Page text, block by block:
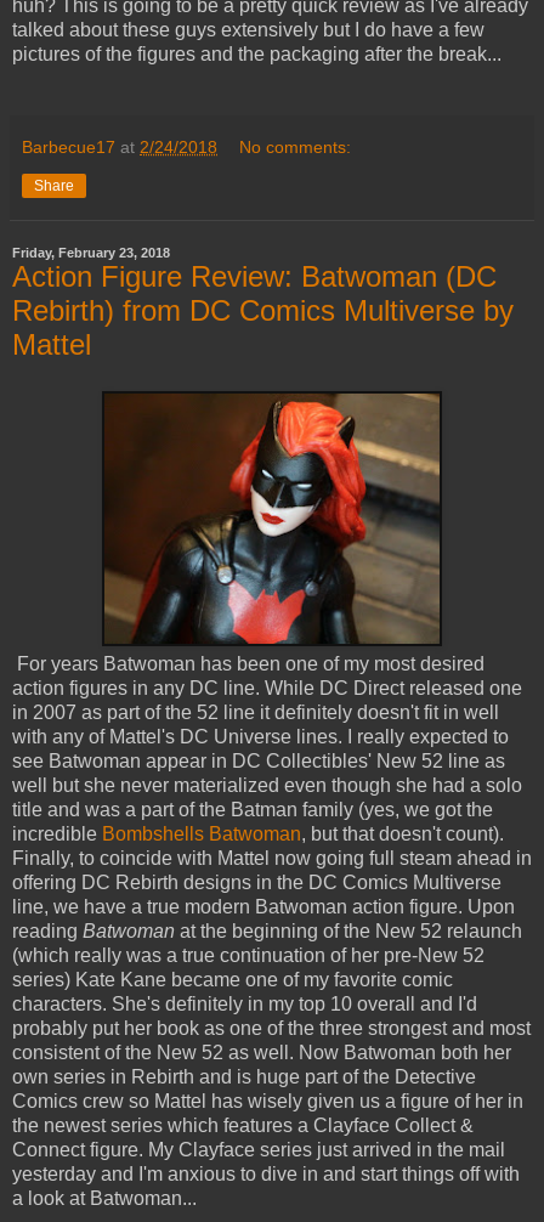
huh? This is going to be a pretty quick review as I've already
talked about these guys extensively but I do have a few
pictures of the figures and the packaging after the break...
Barbecue17 at 2/24/2018 No comments:
Share
Friday, February 23, 2018
Action Figure Review: Batwoman (DC
Rebirth) from DC Comics Multiverse by
Mattel
For years Batwoman has been one of my most desired
action figures in any DC line. While DC Direct released one
in 2007 as part of the 52 line it definitely doesn't fit in well
with any of Mattel's DC Universe lines. I really expected to
see Batwoman appear in DC Collectibles' New 52 line as
well but she never materialized even though she had a solo
title and was a part of the Batman family (yes, we got the
incredible Bombshells Batwoman, but that doesn't count).
Finally, to coincide with Mattel now going full steam ahead in
offering DC Rebirth designs in the DC Comics Multiverse
line, we have a true modern Batwoman action figure. Upon
reading Batwoman at the beginning of the New 52 relaunch
(which really was a true continuation of her pre-New 52
series) Kate Kane became one of my favorite comic
characters. She's definitely in my top 10 overall and I'd
probably put her book as one of the three strongest and most
consistent of the New 52 as well. Now Batwoman both her
own series in Rebirth and is huge part of the Detective
Comics crew so Mattel has wisely given us a figure of her in
the newest series which features a Clayface Collect &
Connect figure. My Clayface series just arrived in the mail
yesterday and I'm anxious to dive in and start things off with
a look at Batwoman...